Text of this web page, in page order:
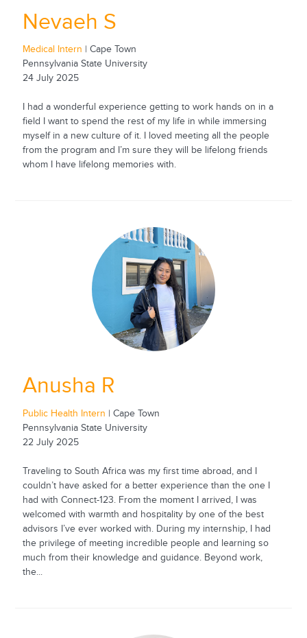
Nevaeh S
Medical Intern | Cape Town
Pennsylvania State University
24 July 2025
I had a wonderful experience getting to work hands on in a
field I want to spend the rest of my life in while immersing
myself in a new culture of it. I loved meeting all the people
from the program and I’m sure they will be lifelong friends
whom I have lifelong memories with.
Anusha R
Public Health Intern | Cape Town
Pennsylvania State University
22 July 2025
Traveling to South Africa was my first time abroad, and I
couldn’t have asked for a better experience than the one I
had with Connect-123. From the moment I arrived, I was
welcomed with warmth and hospitality by one of the best
advisors I’ve ever worked with. During my internship, I had
the privilege of meeting incredible people and learning so
much from their knowledge and guidance. Beyond work,
the...